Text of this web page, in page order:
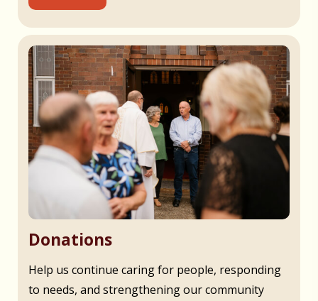
Donations
Help us continue caring for people, responding
to needs, and strengthening our community